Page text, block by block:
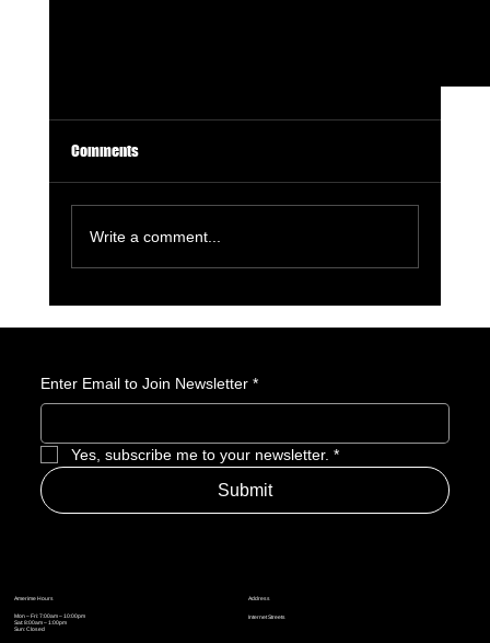
Why Robin Hood Would Make for a Great Assassin’s
Comments
Write a comment...
Enter Email to Join Newsletter *
Yes, subscribe me to your newsletter. *
Submit
Address
Internet Streets
Amerime Hours
Mon – Fri: 7:00am – 10:00pm
Sat: 8:00am – 1:00pm
Sun: Closed